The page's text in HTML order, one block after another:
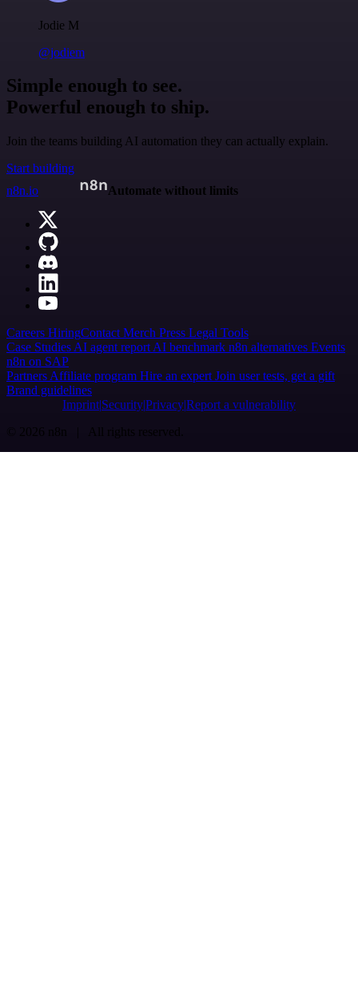
Jodie M
@jodiem
Simple enough to see.
Powerful enough to ship.
Join the teams building AI automation they can actually explain.
Start building
n8n.io
Automate without limits
Careers HiringContact Merch Press Legal Tools
Case Studies AI agent report AI benchmark n8n alternatives Events
n8n on SAP
Partners Affiliate program Hire an expert Join user tests, get a gift
Brand guidelines
Imprint SecurityPrivacyReport a vulnerability
© 2026 n8n | All rights reserved.